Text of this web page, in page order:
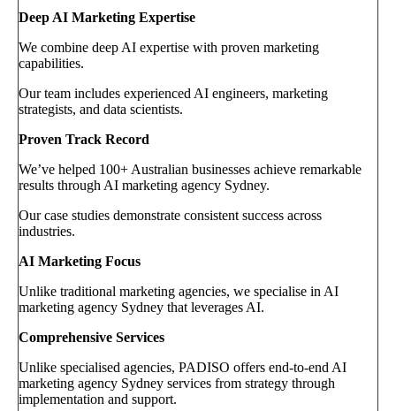
Deep AI Marketing Expertise
We combine deep AI expertise with proven marketing
capabilities.
Our team includes experienced AI engineers, marketing
strategists, and data scientists.
Proven Track Record
We’ve helped 100+ Australian businesses achieve remarkable
results through AI marketing agency Sydney.
Our case studies demonstrate consistent success across
industries.
AI Marketing Focus
Unlike traditional marketing agencies, we specialise in AI
marketing agency Sydney that leverages AI.
Comprehensive Services
Unlike specialised agencies, PADISO offers end-to-end AI
marketing agency Sydney services from strategy through
implementation and support.